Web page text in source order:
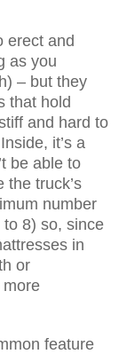
erect and
as you
) – but they
that hold
and hard to
it’s a
be able to
the truck’s
number
8) so, since
in
or
more
feature